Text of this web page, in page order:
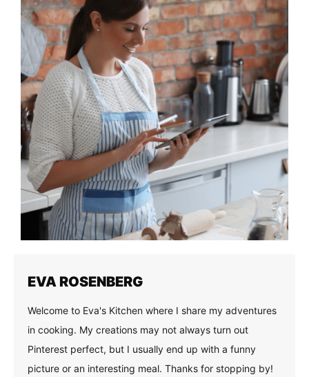
EVA ROSENBERG
Welcome to Eva's Kitchen where I share my adventures
in cooking. My creations may not always turn out
Pinterest perfect, but I usually end up with a funny
picture or an interesting meal. Thanks for stopping by!